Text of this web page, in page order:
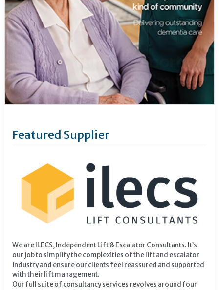
Featured Supplier
our job to simplify the complexities of the lift and escalator
industry and ensure our clients feel reassured and supported
with their lift management.
Our full suite of consultancy services revolves around four
core solutions: Insight, Navigate, Enhance, and OneVision.
No...
Upcoming Events